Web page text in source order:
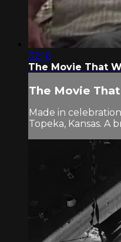
32:16
The Movie That
The Movie
Made in
Topeka, Kansas.